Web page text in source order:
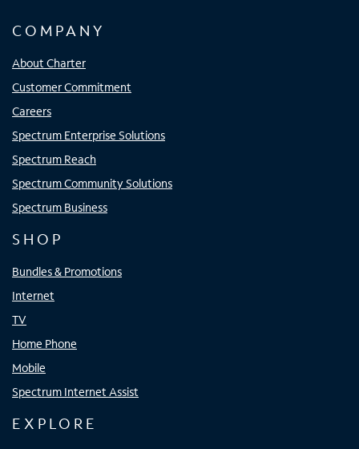
COMPANY
About Charter
Customer Commitment
Careers
Spectrum Enterprise Solutions
Spectrum Reach
Spectrum Community Solutions
Spectrum Business
SHOP
Bundles & Promotions
Internet
TV
Home Phone
Mobile
Spectrum Internet Assist
EXPLORE